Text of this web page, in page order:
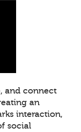
and connect
an
interaction,
social